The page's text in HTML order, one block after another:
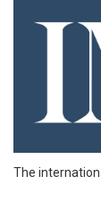
The